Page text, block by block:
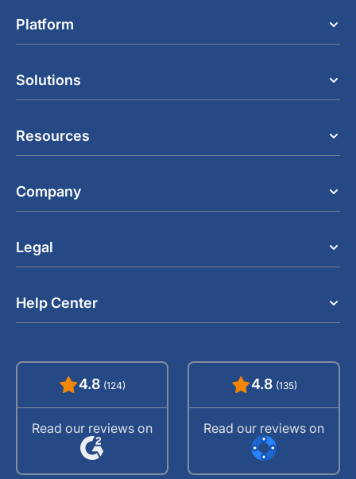
Platform
Solutions
Resources
Company
Legal
Help Center
4.8 (124)
Read our reviews on
4.8 (135)
Read our reviews on